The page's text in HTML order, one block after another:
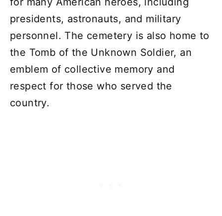
presidents, astronauts, and military
personnel. The cemetery is also home to
the Tomb of the Unknown Soldier, an
emblem of collective memory and
respect for those who served the
country.